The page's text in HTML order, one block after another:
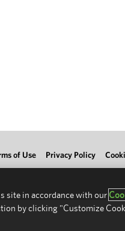
of Use Privacy Policy
site in accordance with our
by clicking "Customize